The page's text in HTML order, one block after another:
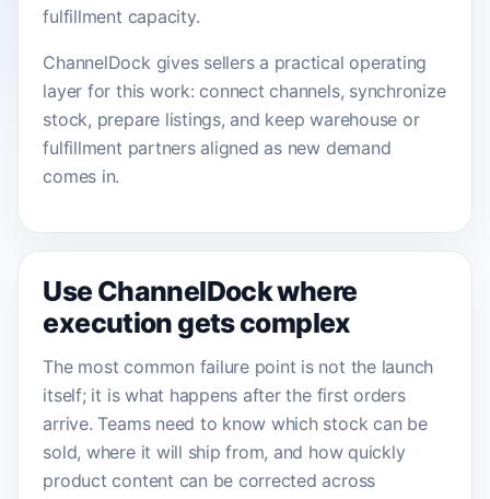
fulfillment capacity.
ChannelDock gives sellers a practical operating
layer for this work: connect channels, synchronize
stock, prepare listings, and keep warehouse or
fulfillment partners aligned as new demand
comes in.
Use ChannelDock where
execution gets complex
The most common failure point is not the launch
itself; it is what happens after the first orders
arrive. Teams need to know which stock can be
sold, where it will ship from, and how quickly
product content can be corrected across